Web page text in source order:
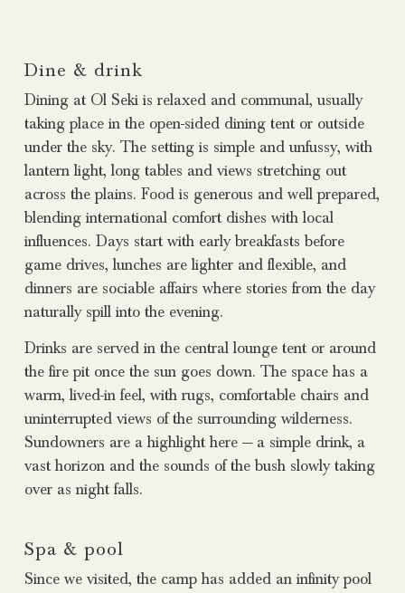
Dine & drink
Dining at Ol Seki is relaxed and communal, usually
taking place in the open-sided dining tent or outside
under the sky. The setting is simple and unfussy, with
lantern light, long tables and views stretching out
across the plains. Food is generous and well prepared,
blending international comfort dishes with local
influences. Days start with early breakfasts before
game drives, lunches are lighter and flexible, and
dinners are sociable affairs where stories from the day
naturally spill into the evening.
Drinks are served in the central lounge tent or around
the fire pit once the sun goes down. The space has a
warm, lived-in feel, with rugs, comfortable chairs and
uninterrupted views of the surrounding wilderness.
Sundowners are a highlight here — a simple drink, a
vast horizon and the sounds of the bush slowly taking
over as night falls.
Spa & pool
Since we visited, the camp has added an infinity pool